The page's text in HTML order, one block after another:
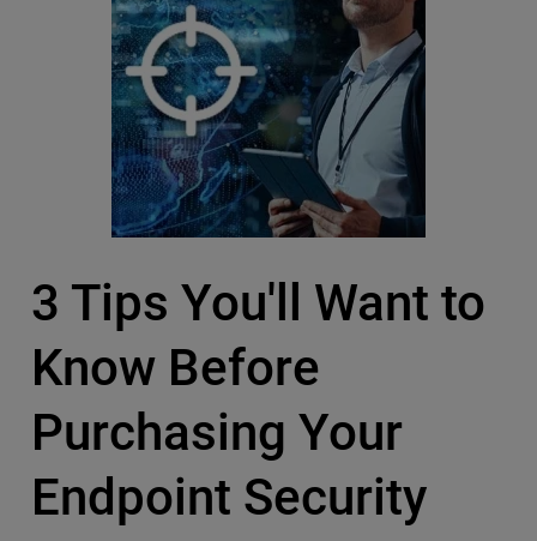
3 Tips You'll Want to
Know Before
Purchasing Your
Endpoint Security